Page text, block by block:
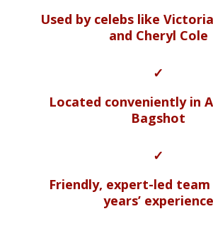
Used by celebs like
and Cheryl Cole
✓
Located conveniently in
Bagshot
✓
Friendly, expert-led
years’ experience